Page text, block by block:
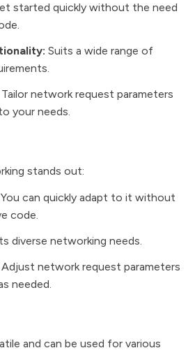
started quickly without the need
Suits a wide range of
Tailor network request parameters
your needs.
stands out:
You can quickly adapt to it without
code.
diverse networking needs.
Adjust network request parameters
needed.
and can be used for various